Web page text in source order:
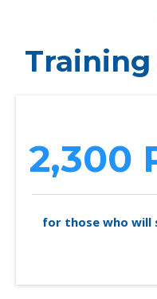
2,300
for those who will